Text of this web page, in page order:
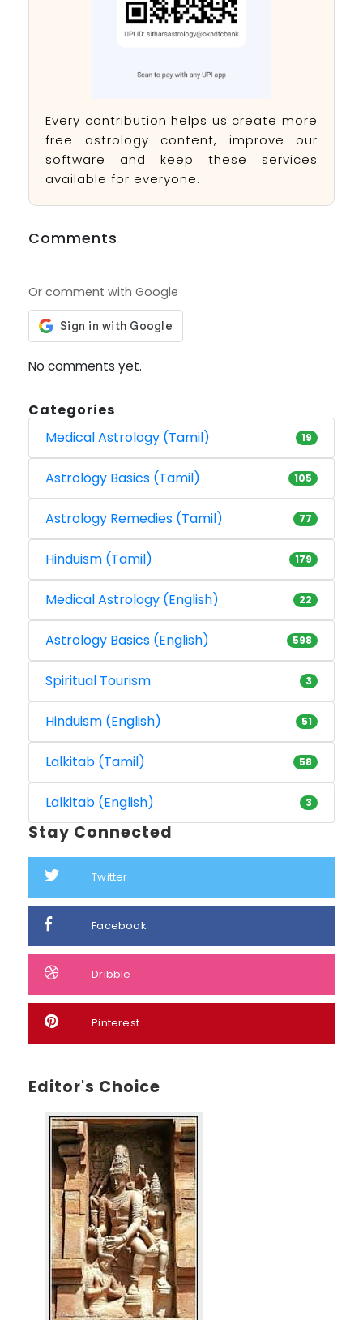
Every contribution helps us create more
free astrology content, improve our
software and keep these services
available for everyone.
Comments
Or comment with Google
No comments yet.
Categories
Medical Astrology (Tamil)
19
Astrology Basics (Tamil) 105
Astrology Remedies (Tamil) 77
Hinduism (Tamil) 179
Medical Astrology (English) 22
Astrology Basics (English) 598
Spiritual Tourism 3
Hinduism (English) 51
Lalkitab (Tamil) 58
Lalkitab (English) 3
Stay Connected
Twitter
Facebook
Dribble
Pinterest
Editor's Choice